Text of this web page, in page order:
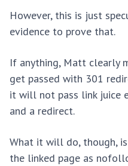
However, this is just
evidence to prove that.
If anything, Matt clearly
get passed with 301
it will not pass link juice
and a redirect.
What it will do, though,
the linked page as